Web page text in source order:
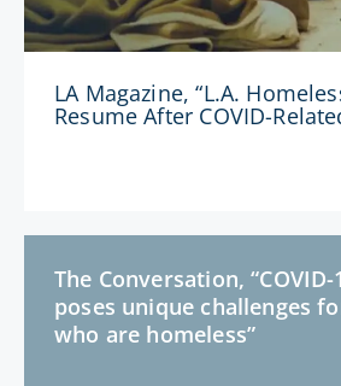
LA Magazine, “L.A.
Resume After COVID-
The Conversation,
poses unique challenges
who are homeless”